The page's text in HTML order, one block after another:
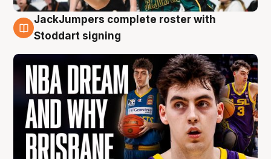
6 Aug
JackJumpers complete roster with
Stoddart signing